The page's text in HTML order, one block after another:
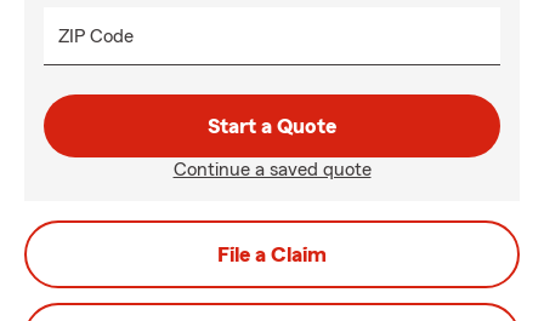
ZIP Code
Start a Quote
Continue a saved quote
File a Claim